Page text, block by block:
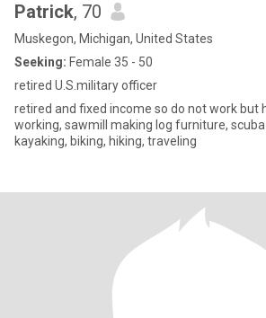
Patrick, 70
Muskegon, Michigan, United States
Seeking: Female 35 - 50
retired U.S.military officer
retired and fixed income so do not work but
working, sawmill making log furniture,
kayaking, biking, hiking, traveling